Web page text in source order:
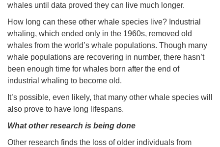
whales until data proved they can live much longer.
How long can these other whale species live? Industrial
whaling, which ended only in the 1960s, removed old
whales from the world’s whale populations. Though many
whale populations are recovering in number, there hasn’t
been enough time for whales born after the end of
industrial whaling to become old.
It’s possible, even likely, that many other whale species will
also prove to have long lifespans.
What other research is being done
Other research finds the loss of older individuals from